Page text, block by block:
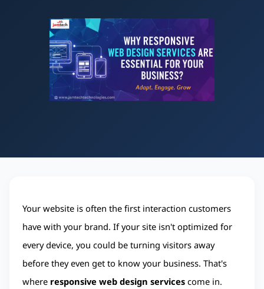
Your website is often the first interaction customers
have with your brand. If your site isn't optimized for
every device, you could be turning visitors away
before they even get to know your business. That's
where responsive web design services come in.